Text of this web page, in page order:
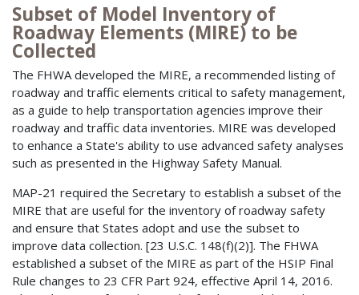
Subset of Model Inventory of
Roadway Elements (MIRE) to be
Collected
The FHWA developed the MIRE, a recommended listing of
roadway and traffic elements critical to safety management,
as a guide to help transportation agencies improve their
roadway and traffic data inventories. MIRE was developed
to enhance a State's ability to use advanced safety analyses
such as presented in the Highway Safety Manual.
MAP-21 required the Secretary to establish a subset of the
MIRE that are useful for the inventory of roadway safety
and ensure that States adopt and use the subset to
improve data collection. [23 U.S.C. 148(f)(2)]. The FHWA
established a subset of the MIRE as part of the HSIP Final
Rule changes to 23 CFR Part 924, effective April 14, 2016.